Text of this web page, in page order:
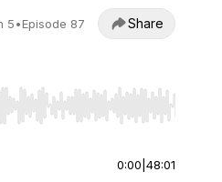
5•Episode 87 Share
to jump to start or end. Hold
0:00 48:01